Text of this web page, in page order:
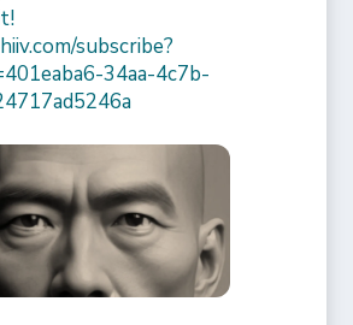
subscribe?
34aa-4c7b-